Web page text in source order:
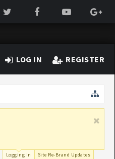
LOG IN REGISTER
Logging In Site Re-Brand Updates